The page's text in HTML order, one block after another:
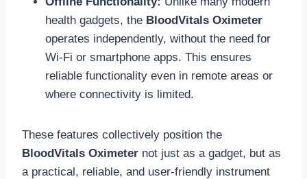
health gadgets, the BloodVitals Oximeter
operates independently, without the need for
Wi-Fi or smartphone apps. This ensures
reliable functionality even in remote areas or
where connectivity is limited.
These features collectively position the
BloodVitals Oximeter not just as a gadget, but as
a practical, reliable, and user-friendly instrument